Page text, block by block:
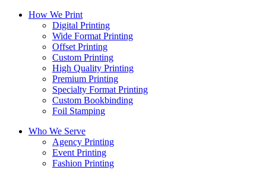
How We Print
Digital Printing
Wide Format Printing
Offset Printing
Custom Printing
High Quality Printing
Premium Printing
Specialty Format Printing
Custom Bookbinding
Foil Stamping
Who We Serve
Agency Printing
Event Printing
Fashion Printing